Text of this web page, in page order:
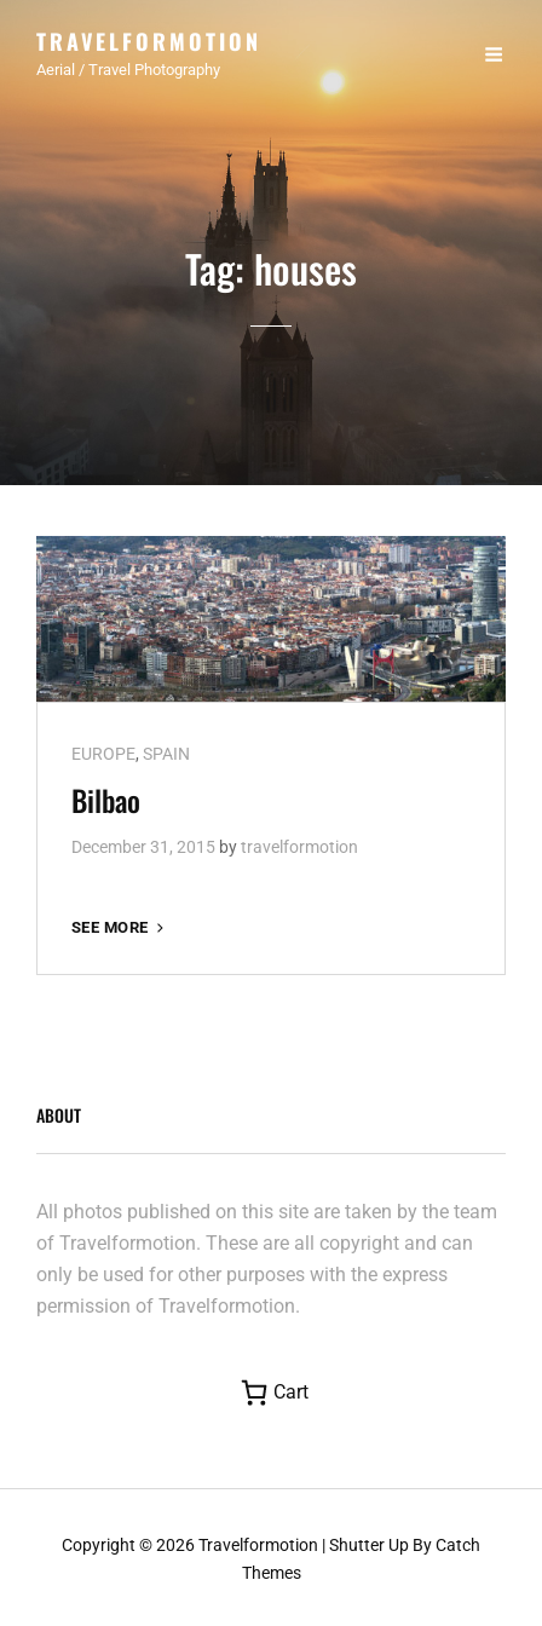
TRAVELFORMOTION
Aerial / Travel Photography
Tag:houses
Cat
Links
EUROPE, SPAIN
Bilbao
December 31, 2015 bytravelformotion
SEE MORE
ABOUT
All photos published on this site are taken by the team
of Travelformotion. These are all copyright and can
only be used for other purposes with the express
permission of Travelformotion.
Cart
Copyright © 2026Travelformotion |Shutter Up ByCatch
Themes